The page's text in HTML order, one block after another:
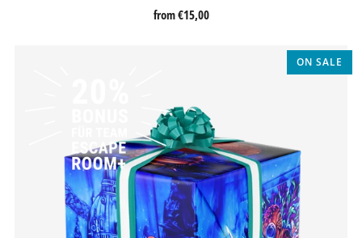
from€15,00
ON SALE